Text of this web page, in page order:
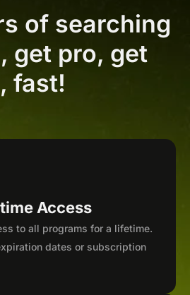
of searching
get pro, get
fast!
Access
to all programs for a lifetime.
dates or subscription